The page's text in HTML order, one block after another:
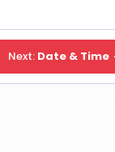
Next: Date & Time